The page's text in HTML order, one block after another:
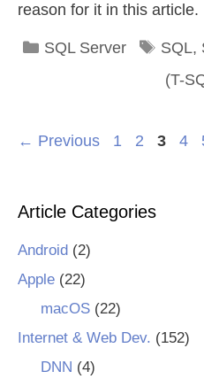
reason for it in this article.
Categories
SQL Server Tags
SQL,
(T-
← Previous Page
1 Page
2 Page
3 4
Article Categories
Android (2)
Apple (22)
macOS(22)
Internet & Web Dev. (152)
DNN (4)